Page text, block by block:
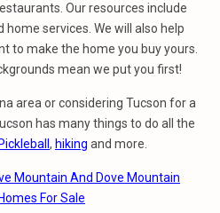
Our resources include
services. We will also help
to make the home you buy yours.
mean we put you first!
area or considering Tucson for a
has many things to do all the
Pickleball , hiking and more.
Mountain And Dove Mountain
For Sale